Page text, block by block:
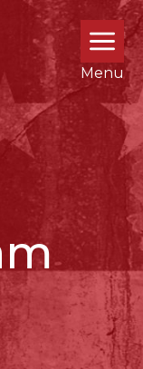
Menu